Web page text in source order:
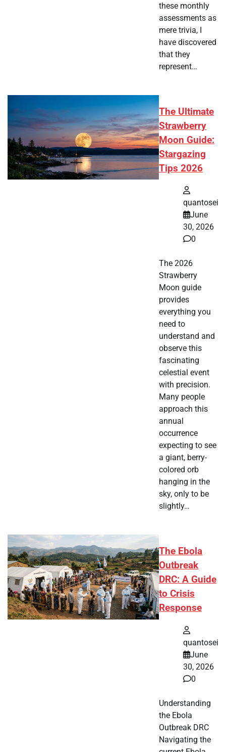
these monthly
assessments as
mere trivia, I
have discovered
that they
represent…
The Ultimate
Strawberry
Moon Guide:
Stargazing
Tips 2026
quantosei
June
30, 2026
0
The 2026
Strawberry
Moon guide
provides
everything you
need to
understand and
observe this
fascinating
celestial event
with precision.
Many people
approach this
annual
occurrence
expecting to see
a giant, berry-
colored orb
hanging in the
sky, only to be
slightly…
The Ebola
Outbreak
DRC: A Guide
to Crisis
Response
quantosei
June
30, 2026
0
Understanding
the Ebola
Outbreak DRC
Navigating the